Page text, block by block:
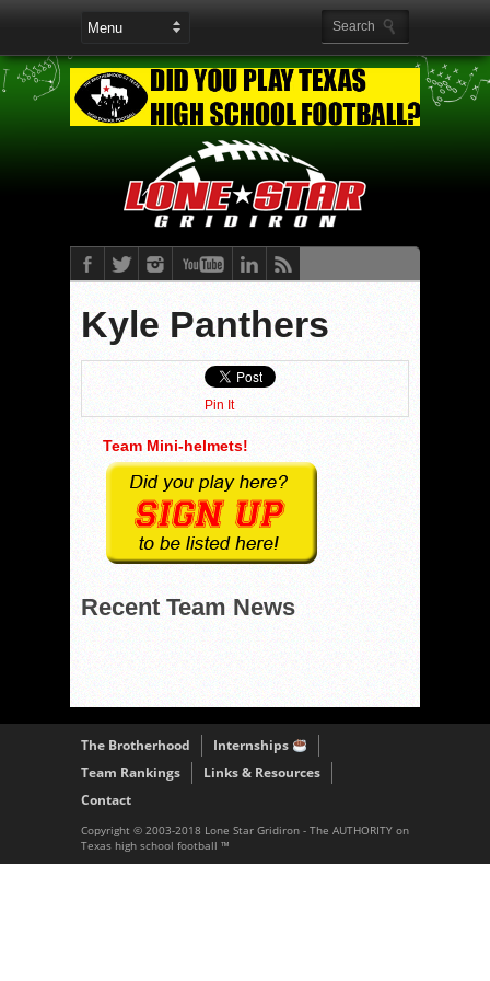
Kyle Panthers
Pin It
Team Mini-helmets!
Recent Team News
The Brotherhood
Internships
Team Rankings
Links & Resources
Contact
Copyright © 2003-2018 Lone Star Gridiron - The AUTHORITY on
Texas high school football ™